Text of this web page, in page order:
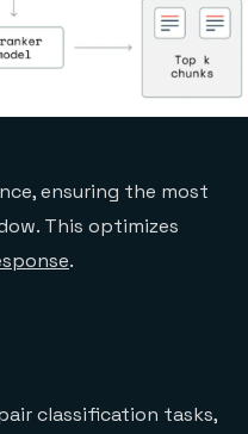
ensuring the most
This optimizes
.
classification tasks,